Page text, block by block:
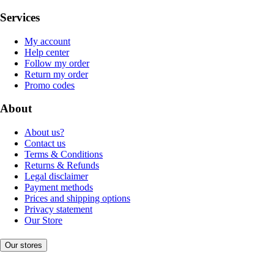
Services
My account
Help center
Follow my order
Return my order
Promo codes
About
About us?
Contact us
Terms & Conditions
Returns & Refunds
Legal disclaimer
Payment methods
Prices and shipping options
Privacy statement
Our Store
Our stores